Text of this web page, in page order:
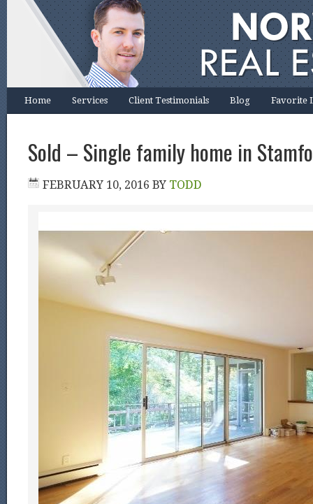
Home Services Client Testimonials Blog Favorite
Sold – Single family home in
FEBRUARY 10, 2016 BY TODD